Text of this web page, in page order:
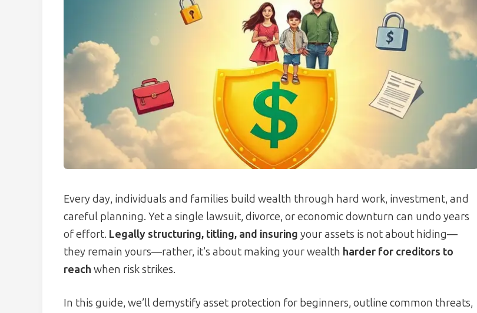
Every day, individuals and families build wealth through hard work, investment, and
careful planning. Yet a single lawsuit, divorce, or economic downturn can undo years
of effort. Legally structuring, titling, and insuring your assets is not about hiding—
they remain yours—rather, it’s about making your wealth harder for creditors to
reach when risk strikes.
In this guide, we’ll demystify asset protection for beginners, outline common threats,